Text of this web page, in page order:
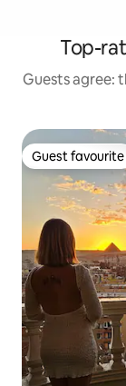
Top-
Guests agree:
Guest favourite
Guest favourite